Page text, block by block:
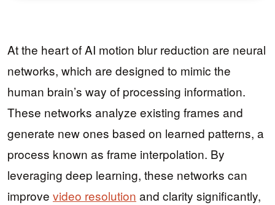
At the heart of AI motion blur reduction are neural
networks, which are designed to mimic the
human brain’s way of processing information.
These networks analyze existing frames and
generate new ones based on learned patterns, a
process known as frame interpolation. By
leveraging deep learning, these networks can
improve video resolution and clarity significantly,